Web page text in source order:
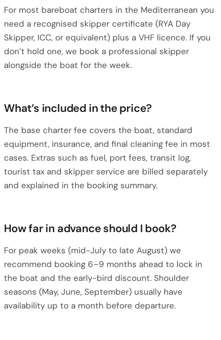
For most bareboat charters in the Mediterranean you
need a recognised skipper certificate (RYA Day
Skipper, ICC, or equivalent) plus a VHF licence. If you
don’t hold one, we book a professional skipper
alongside the boat for the week.
What’s included in the price?
The base charter fee covers the boat, standard
equipment, insurance, and final cleaning fee in most
cases. Extras such as fuel, port fees, transit log,
tourist tax and skipper service are billed separately
and explained in the booking summary.
How far in advance should I book?
For peak weeks (mid-July to late August) we
recommend booking 6–9 months ahead to lock in
the boat and the early-bird discount. Shoulder
seasons (May, June, September) usually have
availability up to a month before departure.